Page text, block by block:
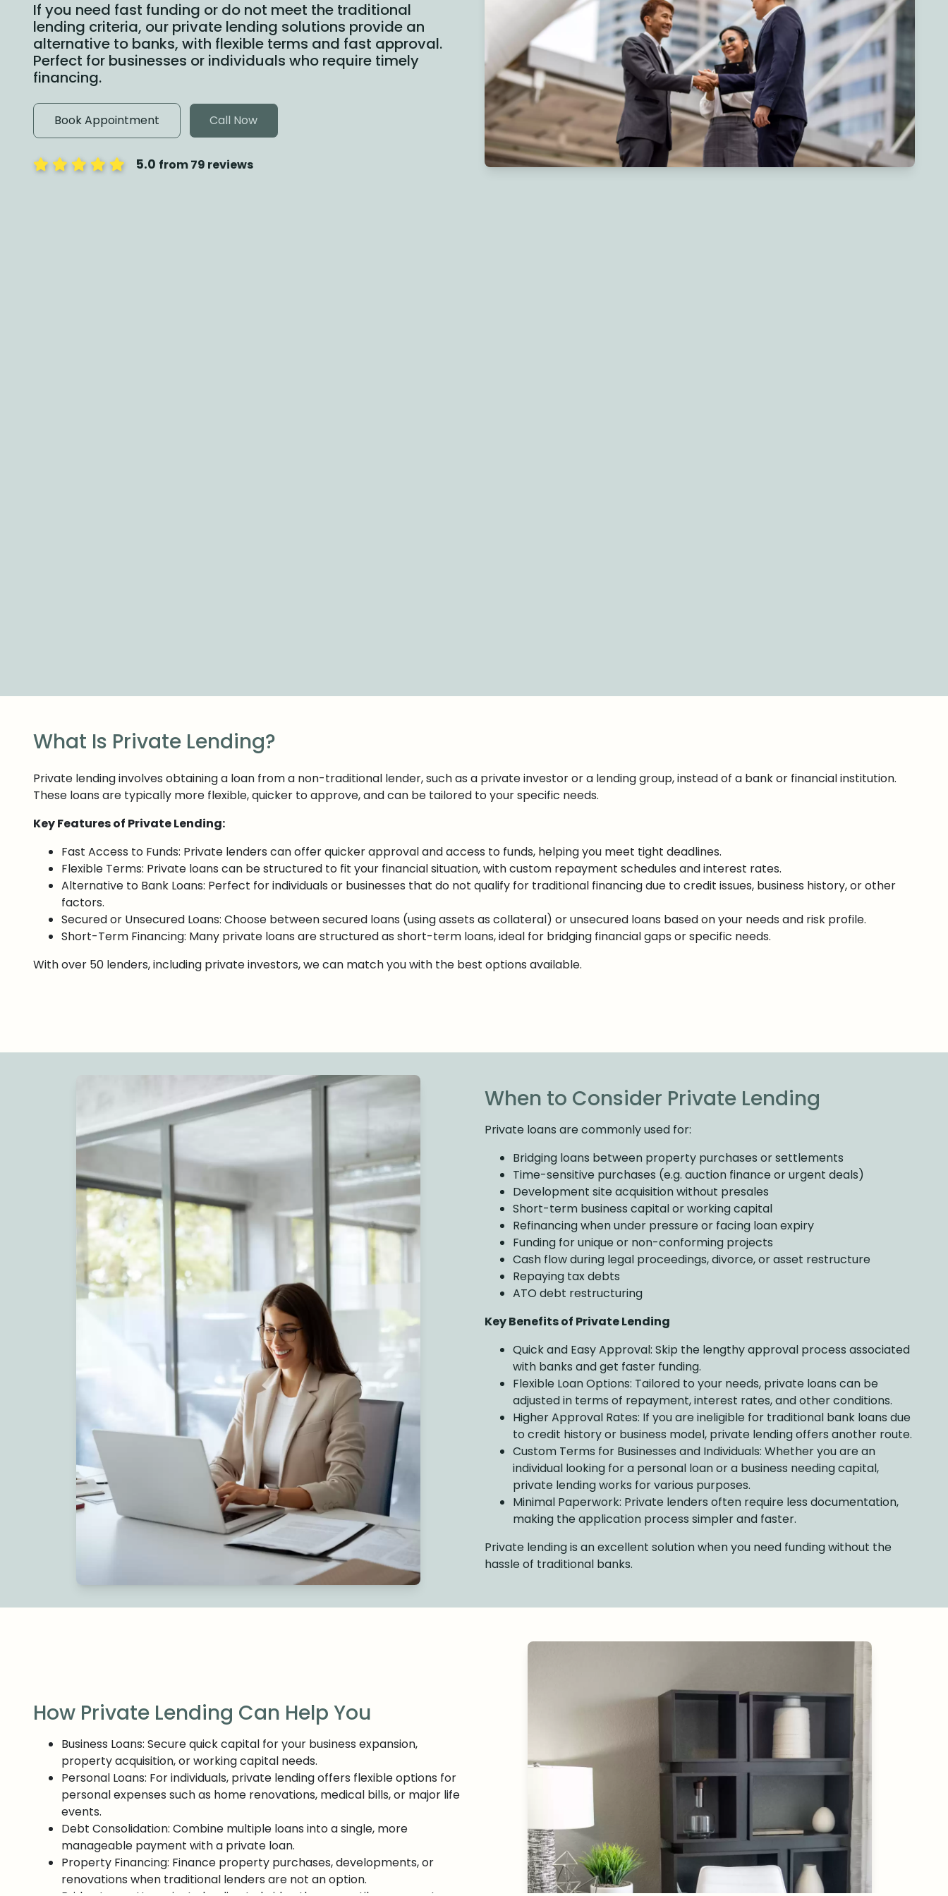
If you need fast funding or do not meet the traditional
lending criteria, our private lending solutions provide an
alternative to banks, with flexible terms and fast approval.
Perfect for businesses or individuals who require timely
financing.
Book Appointment Call Now
5.0 from 79 reviews
What Is Private Lending?
Private lending involves obtaining a loan from a non-traditional lender, such as a private investor or a lending group, instead of a bank or financial institution.
These loans are typically more flexible, quicker to approve, and can be tailored to your specific needs.
Key Features of Private Lending:
Fast Access to Funds: Private lenders can offer quicker approval and access to funds, helping you meet tight deadlines.
Flexible Terms: Private loans can be structured to fit your financial situation, with custom repayment schedules and interest rates.
Alternative to Bank Loans: Perfect for individuals or businesses that do not qualify for traditional financing due to credit issues, business history, or other
factors.
Secured or Unsecured Loans: Choose between secured loans (using assets as collateral) or unsecured loans based on your needs and risk profile.
Short-Term Financing: Many private loans are structured as short-term loans, ideal for bridging financial gaps or specific needs.
With over 50 lenders, including private investors, we can match you with the best options available.
When to Consider Private Lending
Private loans are commonly used for:
Bridging loans between property purchases or settlements
Time-sensitive purchases (e.g. auction finance or urgent deals)
Development site acquisition without presales
Short-term business capital or working capital
Refinancing when under pressure or facing loan expiry
Funding for unique or non-conforming projects
Cash flow during legal proceedings, divorce, or asset restructure
Repaying tax debts
ATO debt restructuring
Key Benefits of Private Lending
Quick and Easy Approval: Skip the lengthy approval process associated
with banks and get faster funding.
Flexible Loan Options: Tailored to your needs, private loans can be
adjusted in terms of repayment, interest rates, and other conditions.
Higher Approval Rates: If you are ineligible for traditional bank loans due
to credit history or business model, private lending offers another route.
Custom Terms for Businesses and Individuals: Whether you are an
individual looking for a personal loan or a business needing capital,
private lending works for various purposes.
Minimal Paperwork: Private lenders often require less documentation,
making the application process simpler and faster.
Private lending is an excellent solution when you need funding without the
hassle of traditional banks.
How Private Lending Can Help You
Business Loans: Secure quick capital for your business expansion,
property acquisition, or working capital needs.
Personal Loans: For individuals, private lending offers flexible options for
personal expenses such as home renovations, medical bills, or major life
events.
Debt Consolidation: Combine multiple loans into a single, more
manageable payment with a private loan.
Property Financing: Finance property purchases, developments, or
renovations when traditional lenders are not an option.